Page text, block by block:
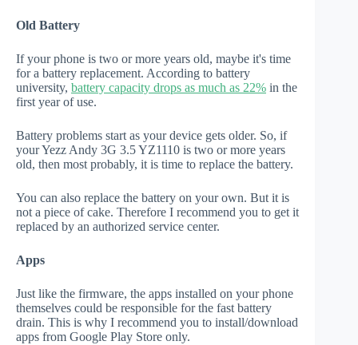
Old Battery
If your phone is two or more years old, maybe it's time
for a battery replacement. According to battery
university, battery capacity drops as much as 22% in the
first year of use.
Battery problems start as your device gets older. So, if
your Yezz Andy 3G 3.5 YZ1110 is two or more years
old, then most probably, it is time to replace the battery.
You can also replace the battery on your own. But it is
not a piece of cake. Therefore I recommend you to get it
replaced by an authorized service center.
Apps
Just like the firmware, the apps installed on your phone
themselves could be responsible for the fast battery
drain. This is why I recommend you to install/download
apps from Google Play Store only.